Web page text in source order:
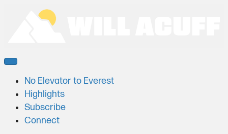
No Elevator to Everest
Highlights
Subscribe
Connect